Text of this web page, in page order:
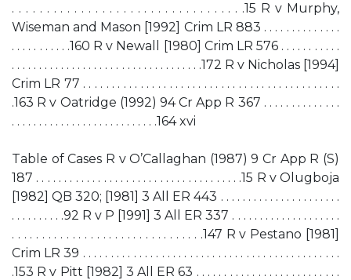
. . . . . . . . . . . . . . . . . . . . . . . . . . . . . . . . . .15 R v Murphy,
Wiseman and Mason [1992] Crim LR 883 . . . . . . . . . . . . . .
. . . . . . . . . . .160 R v Newall [1980] Crim LR 576 . . . . . . . . . . .
. . . . . . . . . . . . . . . . . . . . . . . . . . . . . . . . . . .172 R v Nicholas [1994]
Crim LR 77 . . . . . . . . . . . . . . . . . . . . . . . . . . . . . . . . . . . . . . . . . . . . .
.163 R v Oatridge (1992) 94 Cr App R 367 . . . . . . . . . . . . . .
. . . . . . . . . . . . . . . . . . . . . . . . . . .164 xvi
Table of Cases R v O’Callaghan (1987) 9 Cr App R (S)
187 . . . . . . . . . . . . . . . . . . . . . . . . . . . . . . . . . . . . .15 R v Olugboja
[1982] QB 320; [1981] 3 All ER 443 . . . . . . . . . . . . . . . . . . . . . .
. . . . . . . . . .92 R v P [1991] 3 All ER 337 . . . . . . . . . . . . . . . . . . . .
. . . . . . . . . . . . . . . . . . . . . . . . . . . . . . . .147 R v Pestano [1981]
Crim LR 39 . . . . . . . . . . . . . . . . . . . . . . . . . . . . . . . . . . . . . . . . . . . . . .
.153 R v Pitt [1982] 3 All ER 63 . . . . . . . . . . . . . . . . . . . . . . . . . .